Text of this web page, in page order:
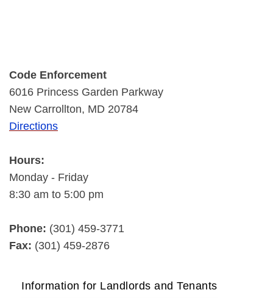
Code Enforcement
6016 Princess Garden Parkway
New Carrollton, MD 20784
Directions
Hours:
Monday - Friday
8:30 am to 5:00 pm
Phone: (301) 459-3771
Fax: (301) 459-2876
Information for Landlords and Tenants